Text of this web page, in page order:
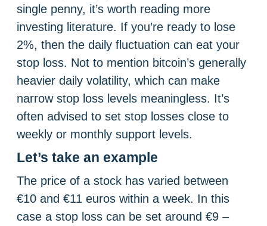
single penny, it’s worth reading more
investing literature. If you’re ready to lose
2%, then the daily fluctuation can eat your
stop loss. Not to mention bitcoin’s generally
heavier daily volatility, which can make
narrow stop loss levels meaningless. It’s
often advised to set stop losses close to
weekly or monthly support levels.
Let’s take an example
The price of a stock has varied between
€10 and €11 euros within a week. In this
case a stop loss can be set around €9 –